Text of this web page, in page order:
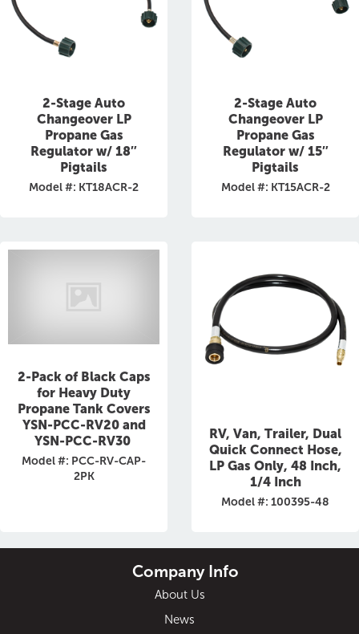
2-Stage Auto
Changeover LP
Propane Gas
Regulator w/ 18″
Pigtails
Model #: KT18ACR-2
2-Stage Auto
Changeover LP
Propane Gas
Regulator w/ 15″
Pigtails
Model #: KT15ACR-2
2-Pack of Black Caps
for Heavy Duty
Propane Tank Covers
YSN-PCC-RV20 and
YSN-PCC-RV30
Model #: PCC-RV-CAP-
2PK
RV, Van, Trailer, Dual
Quick Connect Hose,
LP Gas Only, 48 Inch,
1/4 Inch
Model #: 100395-48
Company Info
About Us
News